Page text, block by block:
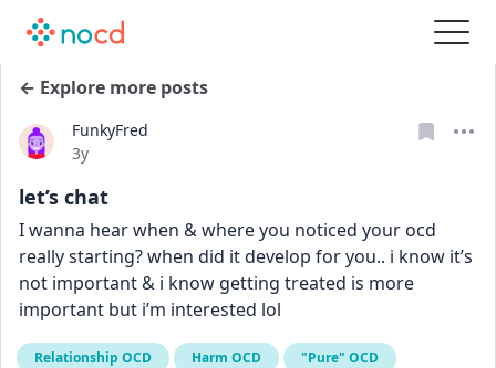
← Explore more posts
FunkyFred
Date posted
3y
let’s chat
I wanna hear when & where you noticed your ocd
really starting? when did it develop for you.. i know it’s
not important & i know getting treated is more
important but i’m interested lol
Relationship OCD Harm OCD
"Pure" OCD